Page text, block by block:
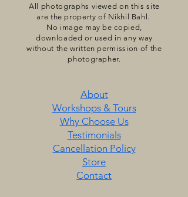
All photographs viewed on this site
are the property of Nikhil Bahl.
No image may be copied,
downloaded or used in any way
without the written permission of the
photographer.
About
Workshops & Tours
Why Choose Us
Testimonials
​Cancellation Policy
Store
Contact